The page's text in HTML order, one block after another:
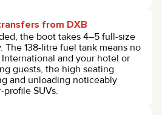
from DXB
the boot takes 4–5 full-size
The 138-litre fuel tank means no
and your hotel or
guests, the high seating
and unloading noticeably
SUVs.